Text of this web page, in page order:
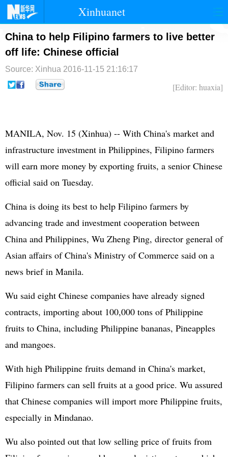
Xinhuanet
首页 时政 国际 港澳
台湾 财经
纪检
China to help Filipino farmers to live better
off life: Chinese official
Source: Xinhua 2016-11-15 21:16:17
[Editor: huaxia]
MANILA, Nov. 15 (Xinhua) -- With China's market and
infrastructure investment in Philippines, Filipino farmers
will earn more money by exporting fruits, a senior Chinese
official said on Tuesday.
China is doing its best to help Filipino farmers by
advancing trade and investment cooperation between
China and Philippines, Wu Zheng Ping, director general of
Asian affairs of China's Ministry of Commerce said on a
news brief in Manila.
Wu said eight Chinese companies have already signed
contracts, importing about 100,000 tons of Philippine
fruits to China, including Philippine bananas, Pineapples
and mangoes.
With high Philippine fruits demand in China's market,
Filipino farmers can sell fruits at a good price. Wu assured
that Chinese companies will import more Philippine fruits,
especially in Mindanao.
Wu also pointed out that low selling price of fruits from